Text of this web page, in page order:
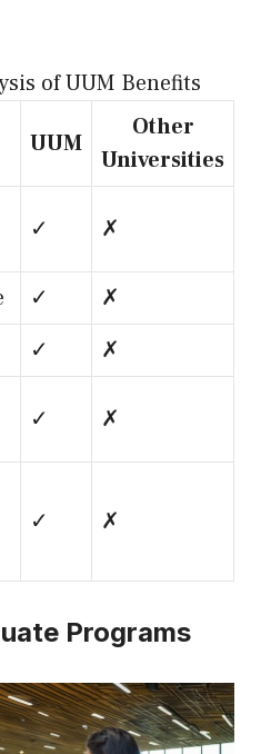
of UUM Benefits
UUM
Other
Universities
✓ ✗
✓
✗
✓
✗
✓ ✗
✓ ✗
Programs